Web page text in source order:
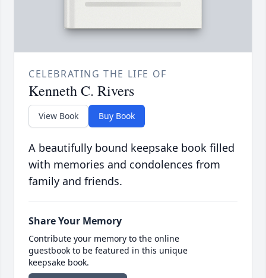
CELEBRATING THE LIFE OF
Kenneth C. Rivers
View Book Buy Book
A beautifully bound keepsake book filled
with memories and condolences from
family and friends.
Share Your Memory
Contribute your memory to the online
guestbook to be featured in this unique
keepsake book.